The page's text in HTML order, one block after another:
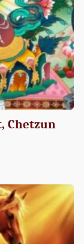
Chetzun